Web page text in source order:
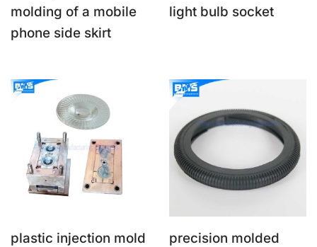
molding of a mobile
phone side skirt
light bulb socket
plastic injection mold
precision molded